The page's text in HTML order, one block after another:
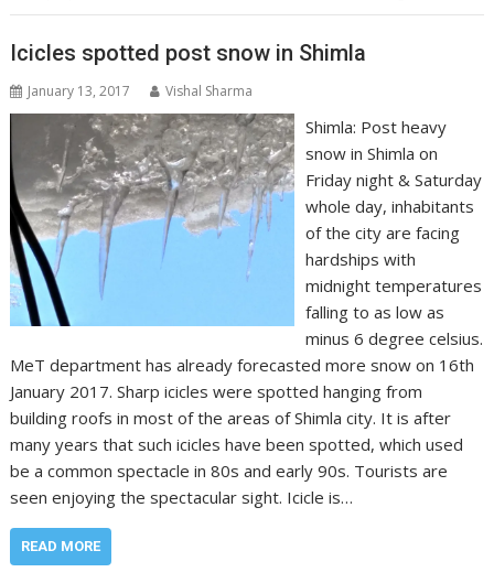
Icicles spotted post snow in Shimla
January 13, 2017 Vishal Sharma
Shimla: Post heavy
snow in Shimla on
Friday night & Saturday
whole day, inhabitants
of the city are facing
hardships with
midnight temperatures
falling to as low as
minus 6 degree celsius.
MeT department has already forecasted more snow on 16th
January 2017. Sharp icicles were spotted hanging from
building roofs in most of the areas of Shimla city. It is after
many years that such icicles have been spotted, which used
be a common spectacle in 80s and early 90s. Tourists are
seen enjoying the spectacular sight. Icicle is…
READ MORE